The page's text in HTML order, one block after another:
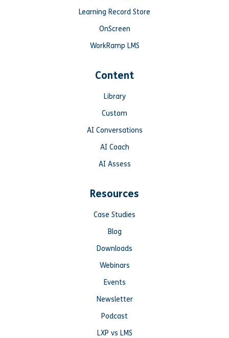
Learning Record Store
OnScreen
WorkRamp LMS
Content
Library
Custom
AI Conversations
AI Coach
AI Assess
Resources
Case Studies
Blog
Downloads
Webinars
Events
Newsletter
Podcast
LXP vs LMS